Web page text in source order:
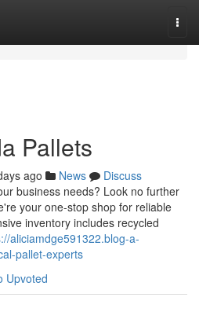
Pallets
ago News
Discuss
business needs? Look no further
your one-stop shop for reliable
inventory includes recycled
aliciamdge591322.blog-a-
pallet-experts
Upvoted